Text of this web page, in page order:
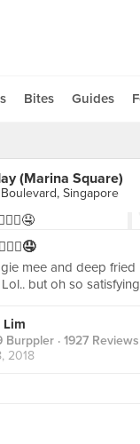
Bites Guides
(Marina Square)
Singapore
mee and deep fried
but oh so
Lim
Burppler · 1927 Reviews
2018